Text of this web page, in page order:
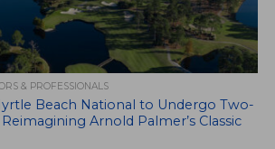
& PROFESSIONALS
Beach National to Undergo Two-
Arnold Palmer’s Classic